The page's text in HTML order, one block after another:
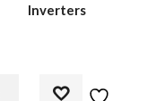
Inverters